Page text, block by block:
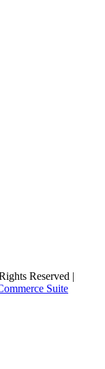
Reserved |
Suite